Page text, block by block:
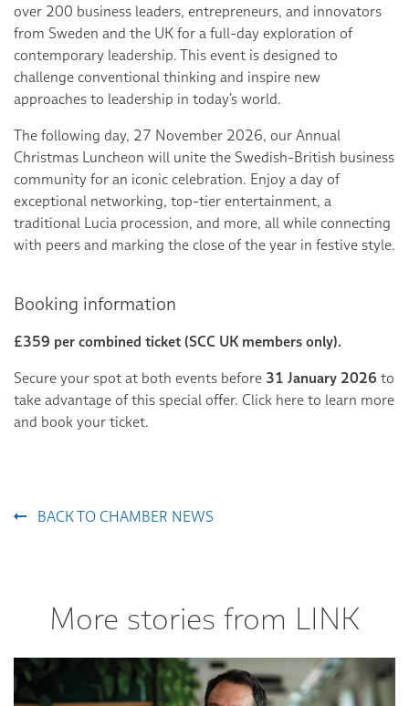
over 200 business leaders, entrepreneurs, and innovators
from Sweden and the UK for a full-day exploration of
contemporary leadership. This event is designed to
challenge conventional thinking and inspire new
approaches to leadership in today’s world.
The following day, 27 November 2026, ourAnnual
Christmas Luncheon will unite the Swedish-British business
community for an iconic celebration. Enjoy a day of
exceptional networking, top-tier entertainment, a
traditional Lucia procession, and more, all while connecting
with peers and marking the close of the year in festive style.
Booking information
£359 per combined ticket (SCC UK members only).
Secure your spot at both events before 31 January 2026 to
take advantage of this special offer. Click hereto learn more
and book your ticket.
BACK TO CHAMBER NEWS
More stories from LINK